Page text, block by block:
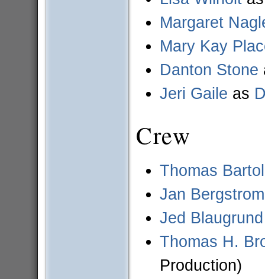
Margaret
Mary Kay
Danton Stone
Jeri Gaile as
Crew
Thomas
Jan Bergstrom
Jed Blaugrund
Thomas H.
Production)